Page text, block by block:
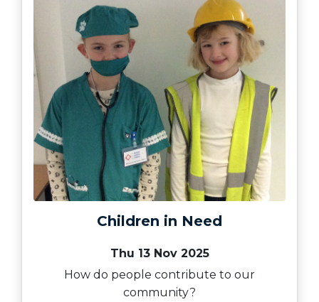
Children in Need
Thu 13 Nov 2025
How do people contribute to our
community?